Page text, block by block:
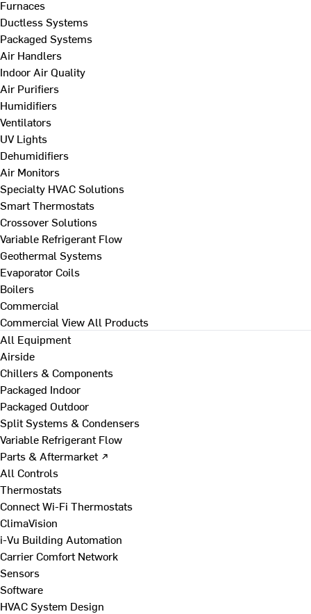
Furnaces
Ductless Systems
Packaged Systems
Air Handlers
Indoor Air Quality
Air Purifiers
Humidifiers
Ventilators
UV Lights
Dehumidifiers
Air Monitors
Specialty HVAC Solutions
Smart Thermostats
Crossover Solutions
Variable Refrigerant Flow
Geothermal Systems
Evaporator Coils
Boilers
Commercial
Commercial View All Products
All Equipment
Airside
Chillers & Components
Packaged Indoor
Packaged Outdoor
Split Systems & Condensers
Variable Refrigerant Flow
Parts & Aftermarket ↗
All Controls
Thermostats
Connect Wi-Fi Thermostats
ClimaVision
i-Vu Building Automation
Carrier Comfort Network
Sensors
Software
HVAC System Design